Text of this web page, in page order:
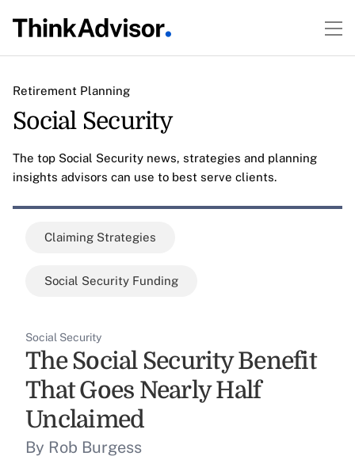
Retirement Planning
Social Security
The top Social Security news, strategies and planning
insights advisors can use to best serve clients.
Claiming Strategies
Social Security Funding
Social Security
The Social Security Benefit
That Goes Nearly Half
Unclaimed
By Rob Burgess